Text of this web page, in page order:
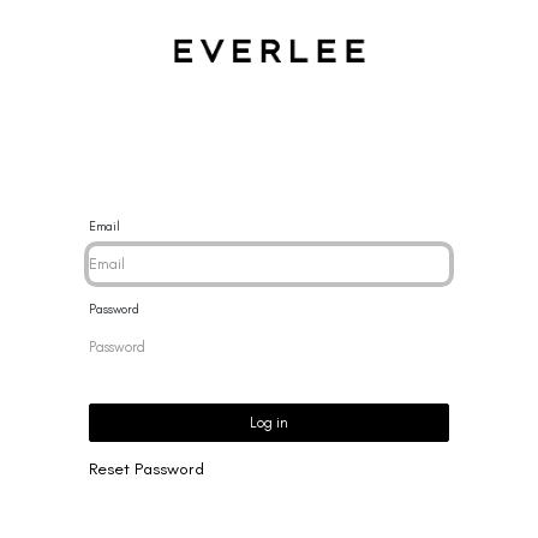
Email
Password
Log in
Reset Password